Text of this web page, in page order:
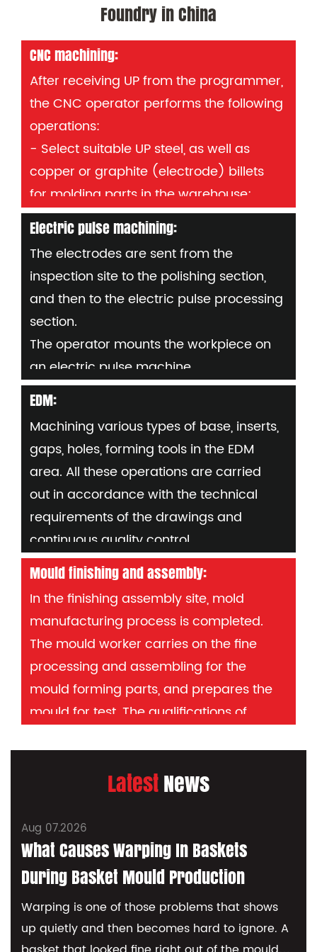
Foundry in China
CNC machining:
After receiving UP from the programmer,
the CNC operator performs the following
operations:
- Select suitable UP steel, as well as
copper or graphite (electrode) billets
for molding parts in the warehouse;
- Set the workpiece on the NC table,
display "0" and input the original data;
- Load the required program into the
machine and check all future details:
Mould number, part number or copper
electrode number (per part)
Electric pulse machining:
The electrodes are sent from the
inspection site to the polishing section,
and then to the electric pulse processing
section.
The operator mounts the workpiece on
an electric pulse machine,
Set "0" and enter processing and setup
procedures as needed
Requirements: Avoid carbon deposition
during electric pulse machining
Fluid flow must be controlled. If
necessary, during the process to check
parts dimensions by using measuring
tools or probes.
EDM:
Machining various types of base, inserts,
gaps, holes, forming tools in the EDM
area. All these operations are carried
out in accordance with the technical
requirements of the drawings and
continuous quality control.
Mould finishing and assembly:
In the finishing assembly site, mold
manufacturing process is completed.
The mould worker carries on the fine
processing and assembling for the
mould forming parts, and prepares the
mould for test. The qualifications of
responsible for the reputation of the
production of the injection mould can be
considered completed. Kitchen
Container Mould making is a high-tech
LatestNews
Aug 07.2026
What Causes Warping In Baskets
During Basket Mould Production
Warping is one of those problems that shows
up quietly and then becomes hard to ignore. A